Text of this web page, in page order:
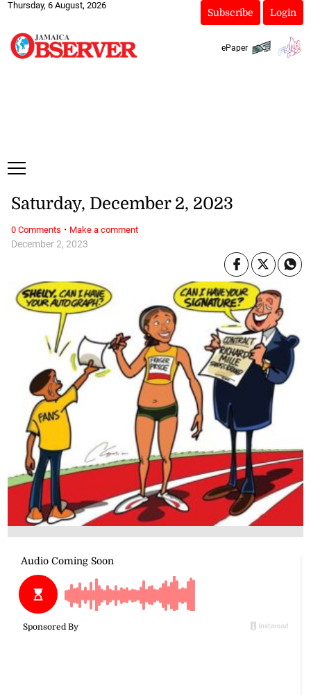
Thursday, 6 August, 2026
Subscribe Login
ePaper
December 2, 2023
Saturday, December 2, 2023
0 Comments · Make a comment